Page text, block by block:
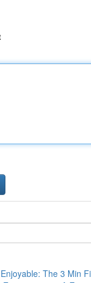
The 3 Min